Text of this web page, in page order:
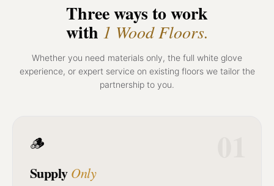
Three ways to work
with 1 Wood Floors.
Whether you need materials only, the full white glove
experience, or expert service on existing floors we tailor the
partnership to you.
🪵
Supply Only